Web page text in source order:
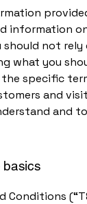
information
should not
what you
specific
and
and
basics
Conditions